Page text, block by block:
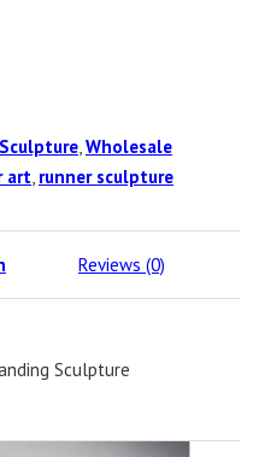
Sculpture Wholesale
art runner sculpture
Reviews (0)
Sculpture